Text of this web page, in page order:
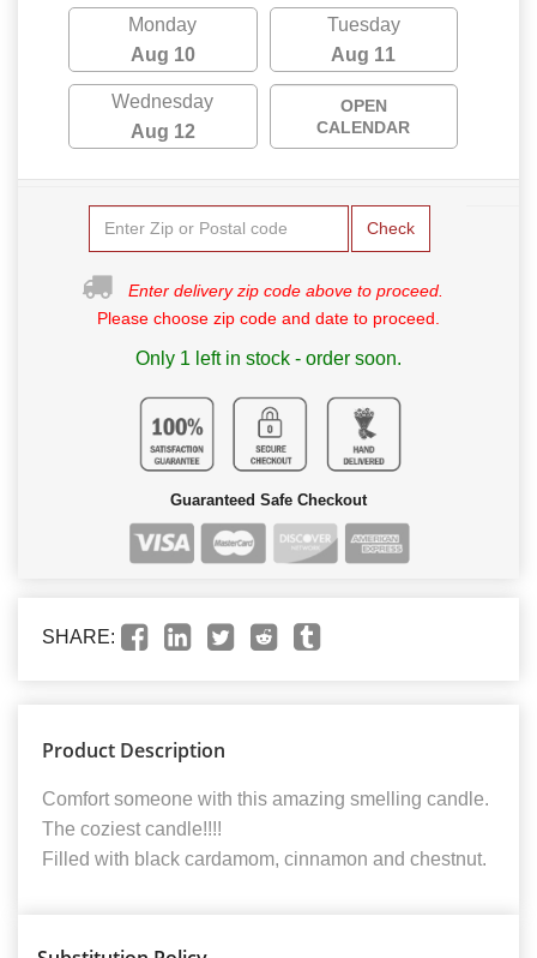
Monday
Aug 10
Tuesday
Aug 11
Wednesday
Aug 12
OPEN
CALENDAR
Check
Enter delivery zip code above to proceed.
Please choose zip code and date to proceed.
Only 1 left in stock - order soon.
Guaranteed Safe Checkout
SHARE:
Product Description
Comfort someone with this amazing smelling candle.
The coziest candle!!!!
Filled with black cardamom, cinnamon and chestnut.